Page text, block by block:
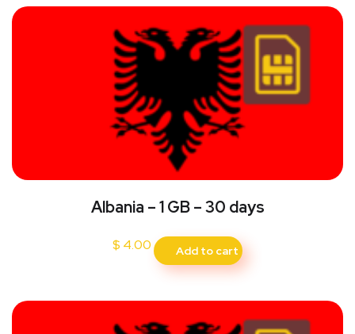
Albania – 1 GB – 30 days
$ 4.00 Add to cart